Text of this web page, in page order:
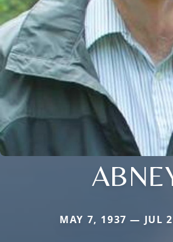
MAY 7, 1937 — JUL